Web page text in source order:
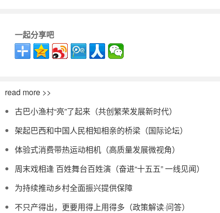
一起分享吧
read more >>
古巴小渔村“亮”了起来（共创繁荣发展新时代）
架起巴西和中国人民相知相亲的桥梁（国际论坛）
体验式消费带热运动相机（高质量发展微视角）
周末戏相逢 百姓舞台百姓演（奋进“十五五” 一线见闻）
为持续推动乡村全面振兴提供保障
不只产得出，更要用得上用得多（政策解读·问答）